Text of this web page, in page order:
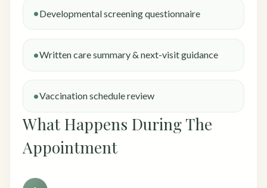
Developmental screening questionnaire
Written care summary & next-visit guidance
Vaccination schedule review
What Happens During The
Appointment